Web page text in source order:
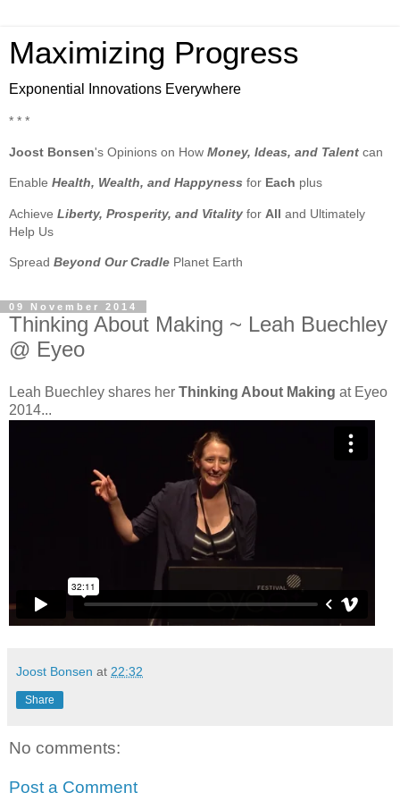
Maximizing Progress
Exponential Innovations Everywhere
* * *
Joost Bonsen's Opinions on How Money, Ideas, and Talent can
Enable Health, Wealth, and Happyness for Each plus
Achieve Liberty, Prosperity, and Vitality for All and Ultimately
Help Us
Spread Beyond Our Cradle Planet Earth
09 November 2014
Thinking About Making ~ Leah Buechley
@ Eyeo
Leah Buechley shares her Thinking About Making at Eyeo
2014...
Joost Bonsen at 22:32
Share
No comments:
Post a Comment